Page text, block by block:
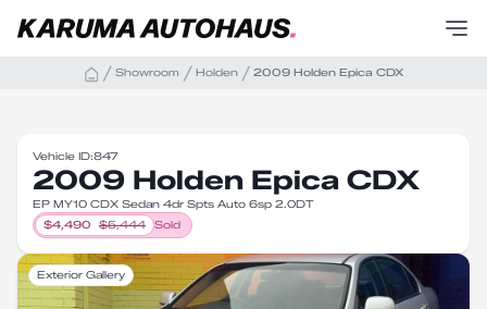
Showroom Holden 2009 Holden Epica CDX
Vehicle ID:847
2009 Holden Epica CDX
EP MY10 CDX Sedan 4dr Spts Auto 6sp 2.0DT
$4,490 $5,444 Sold
Exterior Gallery